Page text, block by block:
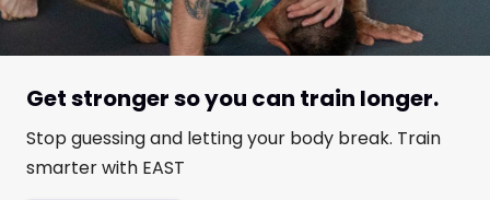
Get stronger so you can train longer.
Stop guessing and letting your body break. Train
smarter with EAST